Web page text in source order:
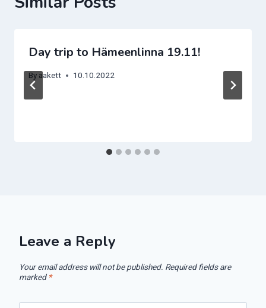
Day trip to Hämeenlinna 19.11!
By aakett 10.10.2022
Leave a Reply
Your email address will not be published. Required fields are
marked *